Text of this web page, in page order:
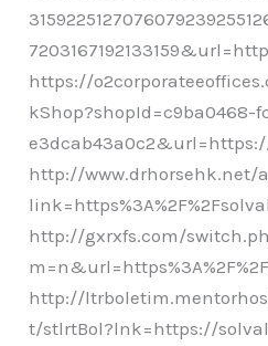
https://
kShop?shopId=c9ba0468-
http://www.drhorsehk.net/
http://gxrxfs.com/
http://
t/stlrtBol?lnk=https://